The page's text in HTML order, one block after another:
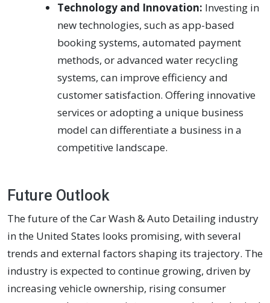
Technology and Innovation: Investing in
new technologies, such as app-based
booking systems, automated payment
methods, or advanced water recycling
systems, can improve efficiency and
customer satisfaction. Offering innovative
services or adopting a unique business
model can differentiate a business in a
competitive landscape.
Future Outlook
The future of the Car Wash & Auto Detailing industry
in the United States looks promising, with several
trends and external factors shaping its trajectory. The
industry is expected to continue growing, driven by
increasing vehicle ownership, rising consumer